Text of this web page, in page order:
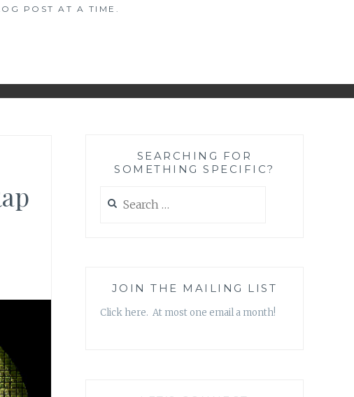
POST AT A TIME.
SEARCHING FOR
SOMETHING SPECIFIC?
for:
JOIN THE MAILING LIST
Click here. At most one email a month!